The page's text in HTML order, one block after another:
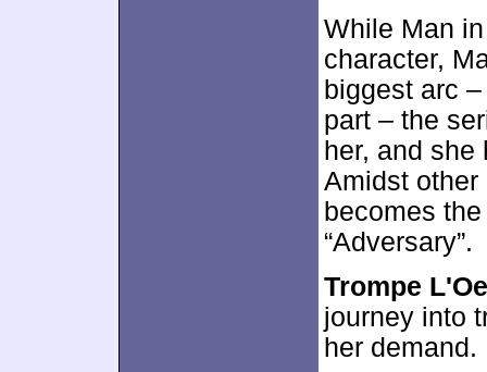
While Man
character,
biggest arc
part – the
her, and
Amidst other
becomes
“Adversary”.
Trompe
journey into
her